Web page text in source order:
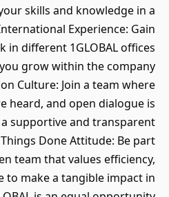
skills and knowledge in a
Experience: Gain
different 1GLOBAL offices
grow within the company
Culture: Join a team where
heard, and open dialogue is
supportive and transparent
Done Attitude: Be part
team that values efficiency,
to make a tangible impact in